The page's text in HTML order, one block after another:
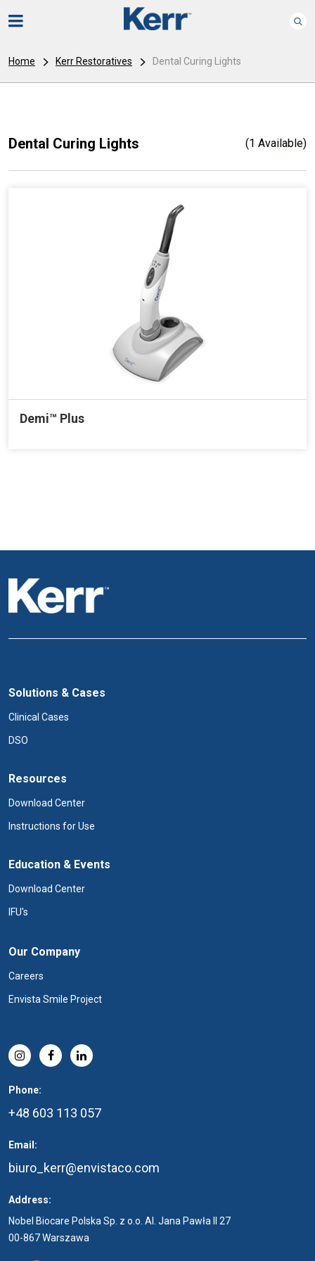
Home Kerr Restoratives Dental Curing Lights
Dental Curing Lights (1 Available)
Demi™ Plus
Solutions & Cases
Clinical Cases
DSO
Resources
Download Center
Instructions for Use
Education & Events
Download Center
IFU's
Our Company
Careers
Envista Smile Project
Phone:
+48 603 113 057
Email:
biuro_kerr@envistaco.com
Address:
Nobel Biocare Polska Sp. z o.o. Al. Jana Pawła II 27
00-867 Warszawa